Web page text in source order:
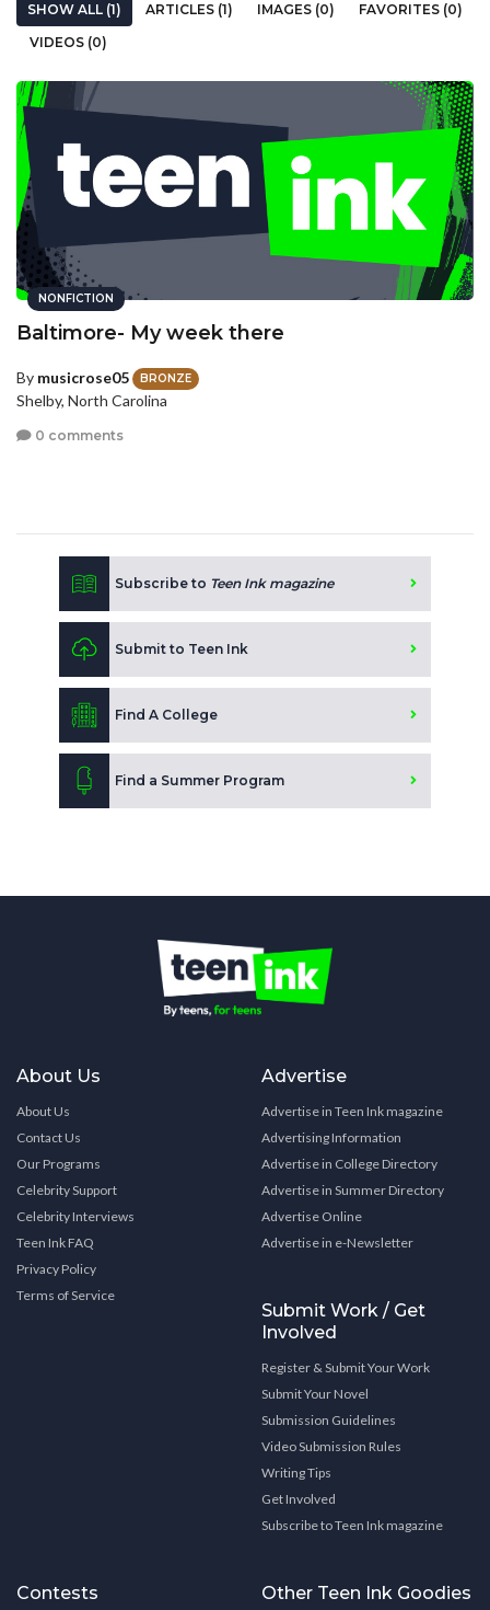
SHOW ALL (1) ARTICLES (1) IMAGES (0)
FAVORITES (0)
VIDEOS (0)
NONFICTION
Baltimore- My week there
By musicrose05 BRONZE
Shelby, North Carolina
0 comments
Subscribe to Teen Ink magazine
Submit to Teen Ink
Find A College
Find a Summer Program
About Us
About Us
Contact Us
Our Programs
Celebrity Support
Celebrity Interviews
Teen Ink FAQ
Privacy Policy
Terms of Service
Advertise
Advertise in Teen Ink magazine
Advertising Information
Advertise in College Directory
Advertise in Summer Directory
Advertise Online
Advertise in e-Newsletter
Submit Work / Get
Involved
Register & Submit Your Work
Submit Your Novel
Submission Guidelines
Video Submission Rules
Writing Tips
Get Involved
Subscribe to Teen Ink magazine
Contests Other Teen Ink Goodies